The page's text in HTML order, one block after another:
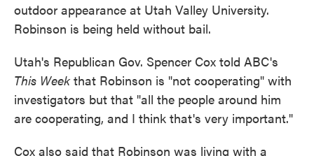
outdoor appearance at Utah Valley University.
Robinson is being held without bail.
Utah's Republican Gov. Spencer Cox told ABC's
This Weekthat Robinson is "not cooperating" with
investigators but that "all the people around him
are cooperating, and I think that's very important."
Cox also said that Robinson was living with a